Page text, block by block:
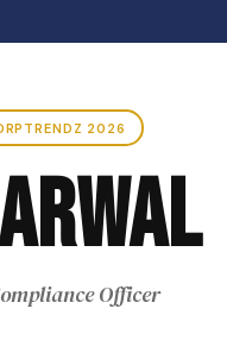
2026
Officer